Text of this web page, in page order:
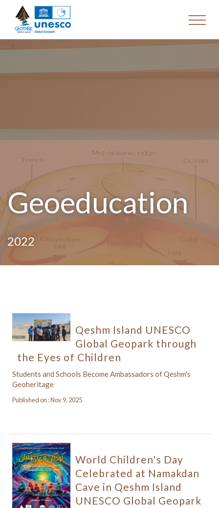
Geoeducation
2022
Qeshm Island UNESCO
Global Geopark through
the Eyes of Children
Students and Schools Become Ambassadors of Qeshm's
Geoheritage
Published on : Nov 9, 2025
World Children's Day
Celebrated at Namakdan
Cave in Qeshm Island
UNESCO Global Geopark